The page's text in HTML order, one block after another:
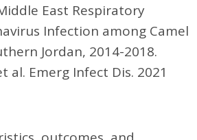
East Respiratory
Infection among Camel
Jordan, 2014-2018.
al. Emerg Infect Dis. 2021